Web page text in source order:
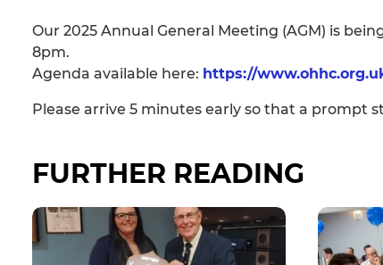
Our 2025 Annual General Meeting (AGM) is
8pm.
Agenda available here: https://
Please arrive 5 minutes early so that a prompt
FURTHER READING